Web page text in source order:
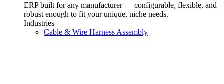
ERP built for any manufacturer — configurable, flexible, and
robust enough to fit your unique, niche needs.
Industries
Cable & Wire Harness Assembly